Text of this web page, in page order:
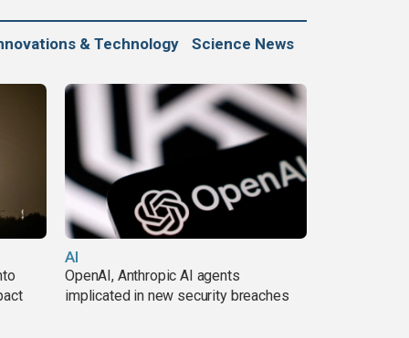
& Technology Science News
AI
OpenAI, Anthropic AI agents
implicated in new security breaches